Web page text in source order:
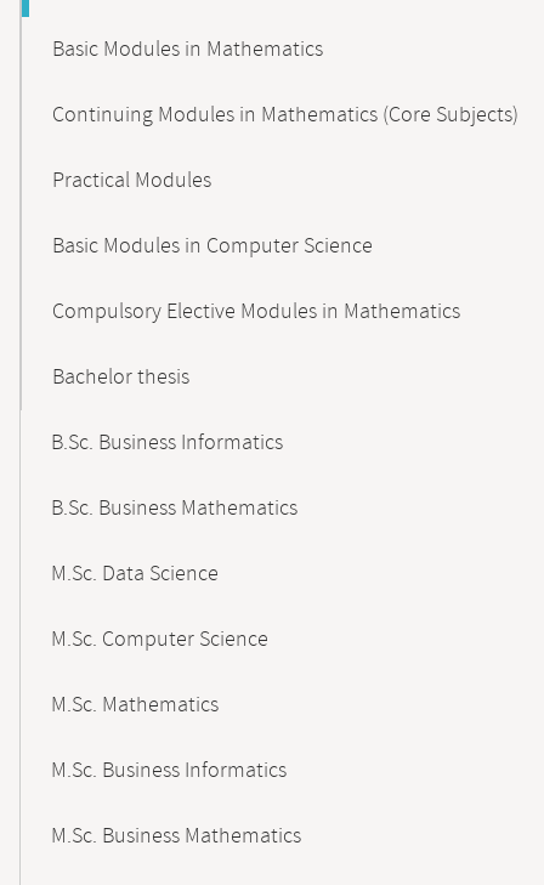
Basic Modules in Mathematics
Continuing Modules in Mathematics (Core Subjects)
Practical Modules
Basic Modules in Computer Science
Compulsory Elective Modules in Mathematics
Bachelor thesis
B.Sc. Business Informatics
B.Sc. Business Mathematics
M.Sc. Data Science
M.Sc. Computer Science
M.Sc. Mathematics
M.Sc. Business Informatics
M.Sc. Business Mathematics